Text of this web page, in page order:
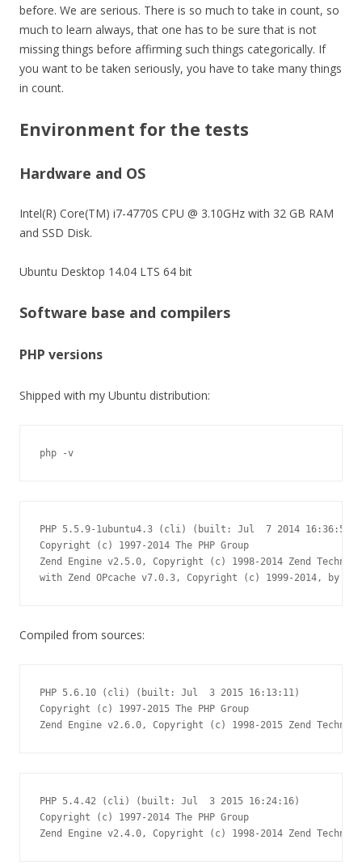
before. We are serious. There is so much to take in count, so
much to learn always, that one has to be sure that is not
missing things before affirming such things categorically. If
you want to be taken seriously, you have to take many things
in count.
Environment for the tests
Hardware and OS
Intel(R) Core(TM) i7-4770S CPU @ 3.10GHz with 32 GB RAM
and SSD Disk.
Ubuntu Desktop 14.04 LTS 64 bit
Software base and compilers
PHP versions
Shipped with my Ubuntu distribution:
php -v
PHP 5.5.9-1ubuntu4.3 (cli) (built: Jul  7 2014 16:36:58)
Copyright (c) 1997-2014 The PHP Group
Zend Engine v2.5.0, Copyright (c) 1998-2014 Zend
with Zend OPcache v7.0.3, Copyright (c) 1999-2014, by
Compiled from sources:
PHP 5.6.10 (cli) (built: Jul  3 2015 16:13:11)
Copyright (c) 1997-2015 The PHP Group
Zend Engine v2.6.0, Copyright (c) 1998-2015 Zend
PHP 5.4.42 (cli) (built: Jul  3 2015 16:24:16)
Copyright (c) 1997-2014 The PHP Group
Zend Engine v2.4.0, Copyright (c) 1998-2014 Zend